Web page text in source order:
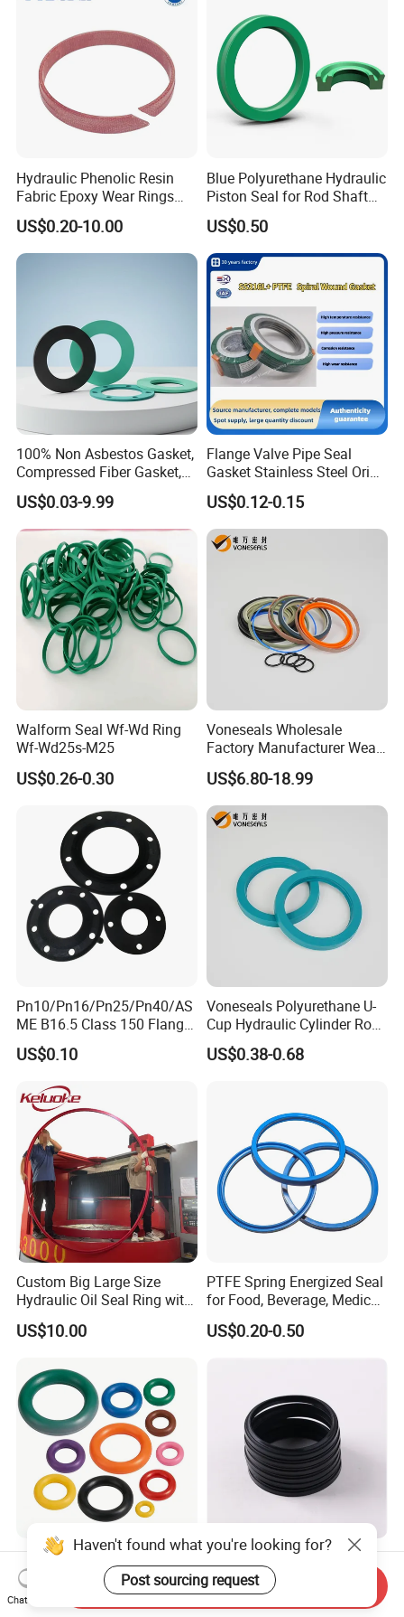
Hydraulic Phenolic Resin
Fabric Epoxy Wear Rings
Seals Wr
US$0.20-10.00
Blue Polyurethane Hydraulic
Piston Seal for Rod Shaft
US$0.50
100% Non Asbestos Gasket,
Compressed Fiber Gasket,
Aramid Fiber Gasket, Rubber
Gasket
US$0.03-9.99
Flange Valve Pipe Seal
Gasket Stainless Steel Oring
PTFE Spiral Wound Gasket
Corrosion-Resistant Seal
Gasket
US$0.12-0.15
Walform Seal Wf-Wd Ring
Wf-Wd25s-M25
US$0.26-0.30
Voneseals Wholesale
Factory Manufacturer Wear-
Resistant Hydraulic
Hammer Seal Kit Pneumatic
Air Cylinder Excavator
Rubber Repair Kit OEM ODM
US$6.80-18.99
Pn10/Pn16/Pn25/Pn40/AS
ME B16.5 Class 150 Flange
Gasket
US$0.10
Voneseals Polyurethane U-
Cup Hydraulic Cylinder Rod
Seal, Wear-Resistant
Durable Custom PU Seal for
US$0.38-0.68
Custom Big Large Size
Hydraulic Oil Seal Ring with
Fast Delivery
US$10.00
PTFE Spring Energized Seal
for Food, Beverage, Medical,
Pump, Hydraulic
US$0.20-0.50
O Ring O-Ring Rubber O
Ring Silicone O Ring NBR O
Ring Rubber Seal Vt O Ring
SBR O Ring EPDM Rubber
US$0.01-0.05
Durable S17 Rubber NBR
Hydraulic Dust Wiper Seal
for Hydraulic Cylinder
US$0.10-0.30
Haven't found what you're looking for?
Post sourcing request
Chat Now
Send Inquiry